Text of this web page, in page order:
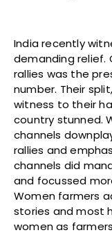
India recently
demanding
rallies was the
number. Their
witness to their
country stunned.
channels
rallies and
channels did
and focussed
Women farmers
stories and most
women as